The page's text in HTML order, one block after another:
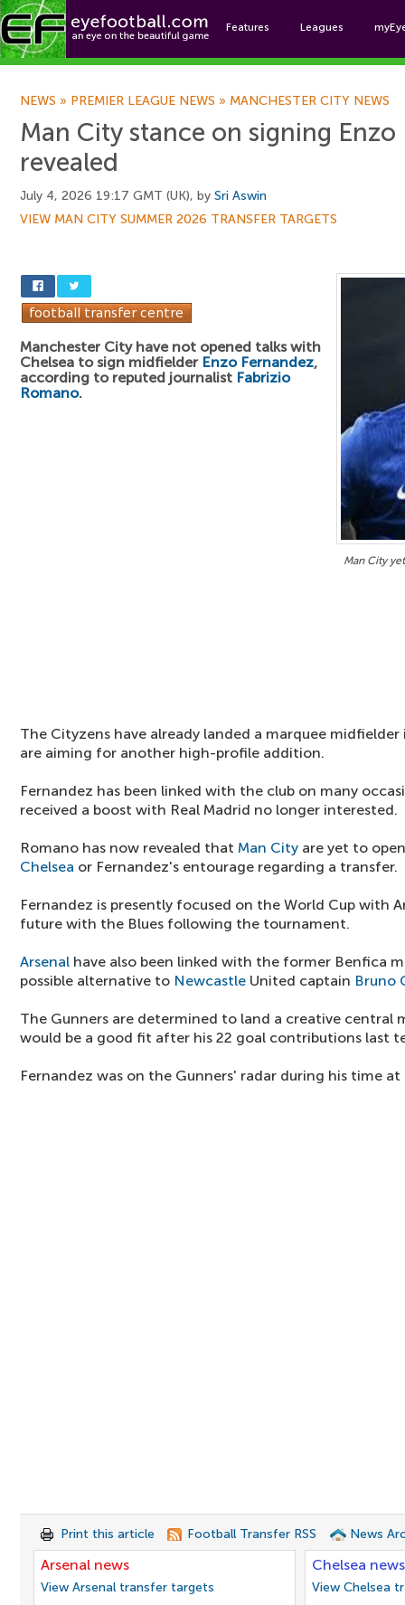
Features Leagues
NEWS » PREMIER LEAGUE NEWS » MANCHESTER CITY NEWS
Man City stance on signing Enzo
revealed
July 4, 2026 19:17 GMT (UK), by Sri Aswin
VIEW MAN CITY SUMMER 2026 TRANSFER TARGETS
Man City
Manchester City have not opened talks with
Chelsea to sign midfielder Enzo Fernandez,
according to reputed journalist Fabrizio
Romano.
The Cityzens have already landed a marquee
are aiming for another high-profile addition.
Fernandez has been linked with the club on many
received a boost with Real Madrid no longer interested.
Romano has now revealed that Man City are yet to
Chelsea or Fernandez's entourage regarding a transfer.
Fernandez is presently focused on the World Cup with
future with the Blues following the tournament.
Arsenal have also been linked with the former Benfica
possible alternative to Newcastle United captain Bruno
The Gunners are determined to land a creative central
would be a good fit after his 22 goal contributions last
Fernandez was on the Gunners' radar during his time at
Print this article Football Transfer RSS News
Arsenal news
View Arsenal transfer targets
Chelsea news
View Chelsea